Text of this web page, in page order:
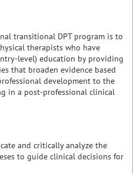
transitional DPT program is to
therapists who have
level) education by providing
that broaden evidence based
development to the
in a post-professional clinical
and critically analyze the
to guide clinical decisions for